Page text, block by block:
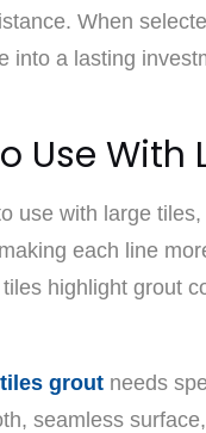
When
into a lasting
Use With
use with large
each line
highlight grout
tiles grout needs
seamless